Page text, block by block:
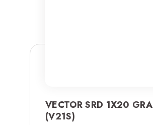
VECTOR SRD 1X20 GRA
(V21S)